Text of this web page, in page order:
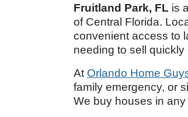
Fruitland Park, FL is
of Central Florida.
convenient access to
needing to sell
At Orlando Home
family emergency, or
We buy houses in